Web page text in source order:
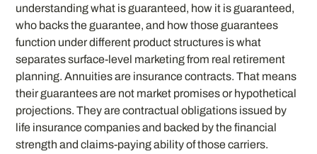
understanding what is guaranteed, how it is guaranteed,
who backs the guarantee, and how those guarantees
function under different product structures is what
separates surface-level marketing from real retirement
planning. Annuities are insurance contracts. That means
their guarantees are not market promises or hypothetical
projections. They are contractual obligations issued by
life insurance companies and backed by the financial
strength and claims-paying ability of those carriers.